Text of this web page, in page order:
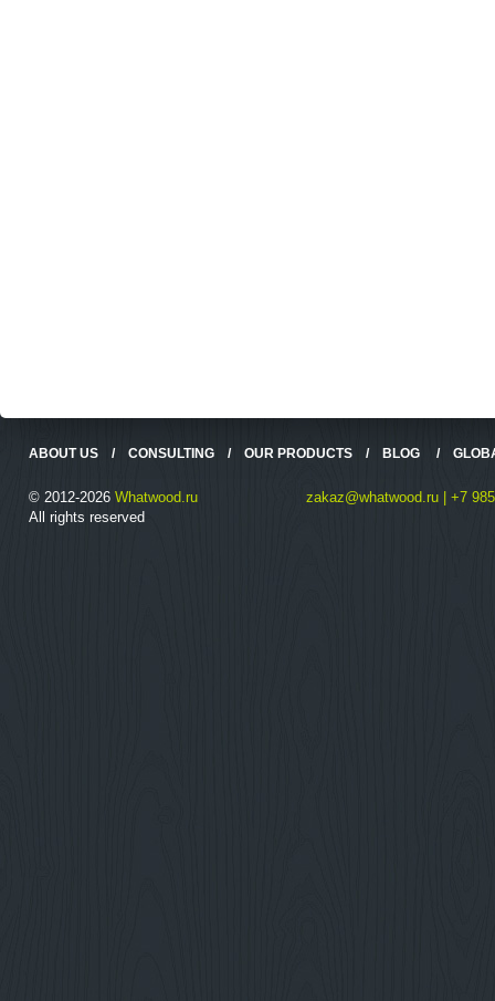
ABOUT US / CONSULTING / OUR PRODUCTS / BLOG /
© 2012-2026 Whatwood.ru
All rights reserved
zakaz@whatwood.ru | +7